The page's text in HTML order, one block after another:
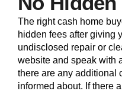
The right cash home
hidden fees after giving
undisclosed repair or
website and speak with
there are any additional
informed about. If there